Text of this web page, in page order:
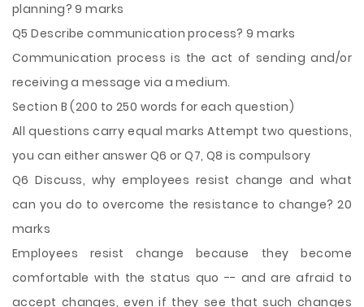
planning? 9 marks
Q5 Describe communication process? 9 marks
Communication process is the act of sending and/or
receiving a message via a medium.
Section B (200 to 250 words for each question)
All questions carry equal marks Attempt two questions,
you can either answer Q6 or Q7, Q8 is compulsory
Q6 Discuss, why employees resist change and what
can you do to overcome the resistance to change? 20
marks
Employees resist change because they become
comfortable with the status quo -- and are afraid to
accept changes, even if they see that such changes